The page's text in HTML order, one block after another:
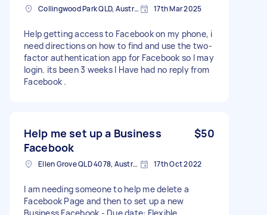
Collingwood Park QLD, Australia 17th Mar 2025
Help getting access to Facebook on my phone, i
need directions on how to find and use the two-
factor authentication app for Facebook so I may
login. its been 3 weeks I Have had no reply from
Facebook .
Help me set up a Business
Facebook
$50
Ellen Grove QLD 4078, Australia 17th Oct 2022
I am needing someone to help me delete a
Facebook Page and then to set up a new
Business Facebook - Due date: Flexible